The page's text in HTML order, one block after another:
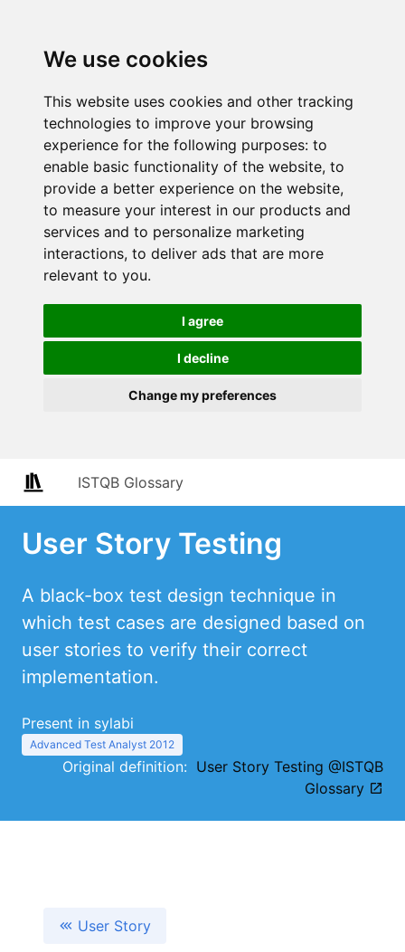
We use cookies
This website uses cookies and other tracking
technologies to improve your browsing
experience for the following purposes: to
enable basic functionality of the website, to
provide a better experience on the website,
to measure your interest in our products and
services and to personalize marketing
interactions, to deliver ads that are more
relevant to you.
I agree
I decline
Change my preferences
ISTQB Glossary
User Story Testing
A black-box test design technique in
which test cases are designed based on
user stories to verify their correct
implementation.
Present in sylabi
Advanced Test Analyst 2012
Original definition: User Story Testing @ISTQB
Glossary
User Story